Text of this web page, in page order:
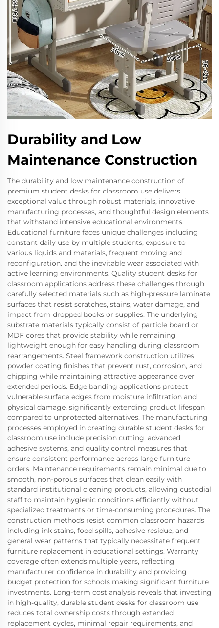
Durability and Low
Maintenance Construction
The durability and low maintenance construction of
premium student desks for classroom use delivers
exceptional value through robust materials, innovative
manufacturing processes, and thoughtful design elements
that withstand intensive educational environments.
Educational furniture faces unique challenges including
constant daily use by multiple students, exposure to
various liquids and materials, frequent moving and
reconfiguration, and the inevitable wear associated with
active learning environments. Quality student desks for
classroom applications address these challenges through
carefully selected materials such as high-pressure laminate
surfaces that resist scratches, stains, water damage, and
impact from dropped books or supplies. The underlying
substrate materials typically consist of particle board or
MDF cores that provide stability while remaining
lightweight enough for easy handling during classroom
rearrangements. Steel framework construction utilizes
powder coating finishes that prevent rust, corrosion, and
chipping while maintaining attractive appearance over
extended periods. Edge banding applications protect
vulnerable surface edges from moisture infiltration and
physical damage, significantly extending product lifespan
compared to unprotected alternatives. The manufacturing
processes employed in creating durable student desks for
classroom use include precision cutting, advanced
adhesive systems, and quality control measures that
ensure consistent performance across large furniture
orders. Maintenance requirements remain minimal due to
smooth, non-porous surfaces that clean easily with
standard institutional cleaning products, allowing custodial
staff to maintain hygienic conditions efficiently without
specialized treatments or time-consuming procedures. The
construction methods resist common classroom hazards
including ink stains, food spills, adhesive residue, and
general wear patterns that typically necessitate frequent
furniture replacement in educational settings. Warranty
coverage often extends multiple years, reflecting
manufacturer confidence in durability and providing
budget protection for schools making significant furniture
investments. Long-term cost analysis reveals that investing
in high-quality, durable student desks for classroom use
reduces total ownership costs through extended
replacement cycles, minimal repair requirements, and